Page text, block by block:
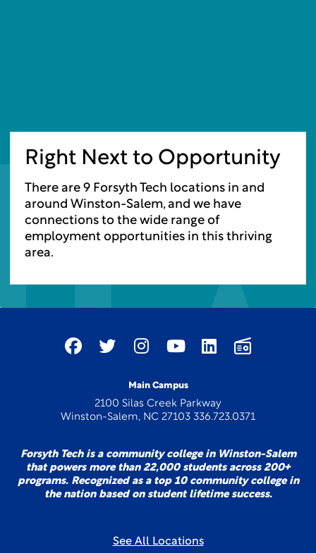
Right Next to Opportunity
There are 9 Forsyth Tech locations in and
around Winston-Salem, and we have
connections to the wide range of
employment opportunities in this thriving
area.
Main Campus
2100 Silas Creek Parkway
Winston-Salem, NC 27103 336.723.0371
Forsyth Tech is a community college in Winston-Salem
that powers more than 22,000 students across 200+
programs. Recognized as a top 10 community college in
the nation based on student lifetime success.
See All Locations